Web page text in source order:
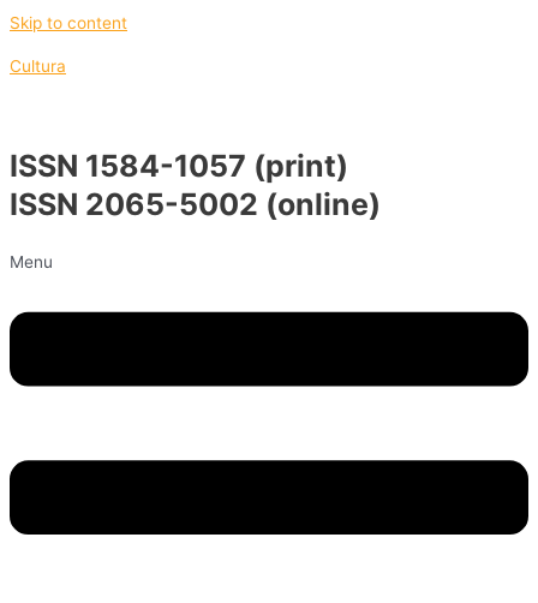
Skip to content
Cultura
ISSN 1584-1057 (print)
ISSN 2065-5002 (online)
Menu